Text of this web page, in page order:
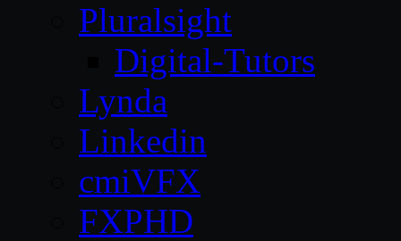
Pluralsight
Digital-Tutors
Lynda
Linkedin
cmiVFX
FXPHD